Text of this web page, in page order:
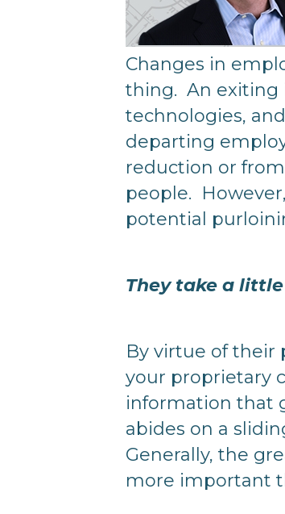
Changes in
thing. An exiting
technologies,
departing
reduction or
people.
potential
They take a
By virtue of their
your proprietary
information that
abides on a
Generally, the
more important